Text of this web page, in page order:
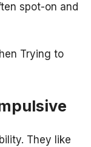
spot-on and
Trying to
They like